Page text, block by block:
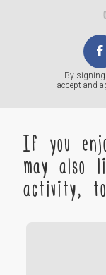
By
accept and
If you
may also
activity,